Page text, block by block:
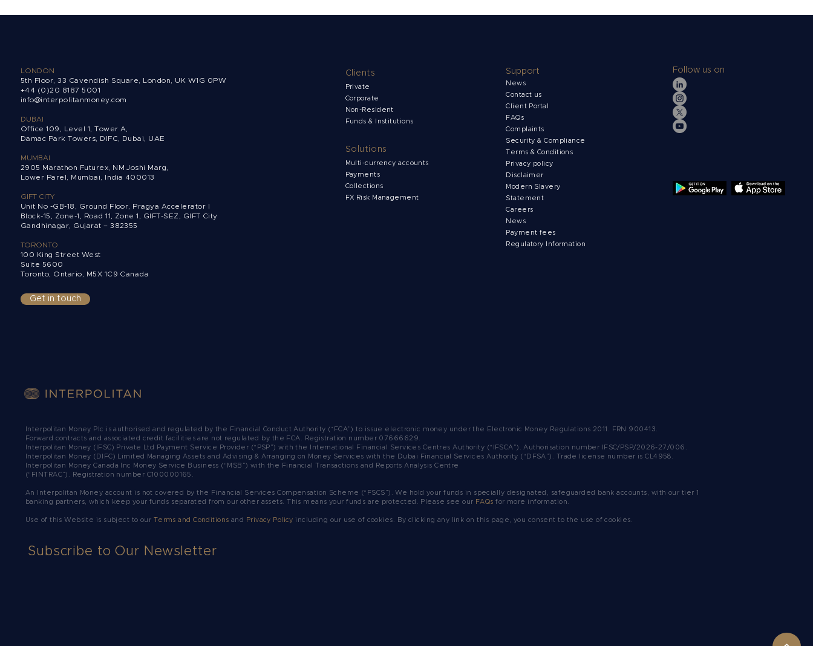
Continuity The Shift Towards Financial
Interpolitan Money Looking Beyond
LONDON
5th Floor, 33 Cavendish Square, London, UK W1G 0PW
+44 (0)20 8187 5001
info@interpolitanmoney.com
DUBAI
Office 109, Level 1, Tower A,
Damac Park Towers, DIFC, Dubai, UAE
MUMBAI
2905 Marathon Futurex, NM Joshi Marg,
Lower Parel, Mumbai, India 400013
GIFT CITY
Unit No -GB-18, Ground Floor, Pragya Accelerator I
Block-15, Zone-1, Road 11, Zone 1, GIFT-SEZ, GIFT City
Gandhinagar, Gujarat – 382355
TORONTO
100 King Street West
Suite 5600
Toronto, Ontario,
M5X 1C9 Canada
Get in touch
Clients
Private
Corporate
Non-Resident
Funds & Institutions
Solutions
Multi-currency accounts
Payments
Collections
FX Risk Management
Support
News
Contact us
Client Portal
FAQs
Complaints
Security & Compliance
Terms & Conditions
Privacy policy
Disclaimer
Modern Slavery
Statement
Careers
News
Payment fees
Regulatory Information
Follow us on
Interpolitan Money Plc is authorised and regulated by the Financial Conduct Authority (“FCA”) to issue electronic money under the Electronic Money Regulations 2011. FRN 900413.
Forward contracts and associated credit facilities are not regulated by the FCA.
Registration number 07666629.
Interpolitan Money (IFSC) Private Ltd Payment Service Provider (“PSP”) with the International Financial Services Centres Authority (“IFSCA”). Authorisation number IFSC/PSP/2026-27/006.
Interpolitan Money (DIFC) Limited Managing Assets and Advising & Arranging on Money Services with the Dubai Financial Services Authority (“DFSA”). Trade license number is CL4958.
Interpolitan Money Canada Inc Money Service Business (“MSB”) with the Financial Transactions and Reports Analysis Centre
(“FINTRAC”). Registration number C100000165.​
An Interpolitan Money account is not covered by the Financial Services Compensation Scheme (“FSCS”). We hold your funds in specially designated, safeguarded bank accounts, with our tier 1
banking partners, which keep your funds separated from our other assets. This means your funds are protected. Please see our FAQs for more information.
Use of this Website is subject to our Terms and Conditions and Privacy Policy including our use of cookies. By clicking any link on this page, you consent to the use of cookies.
Subscribe to Our Newsletter